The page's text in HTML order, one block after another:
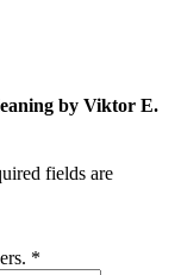
by Viktor E.
fields are
*